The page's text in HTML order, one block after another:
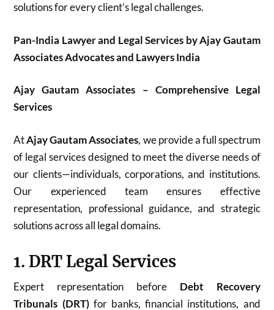
solutions for every client’s legal challenges.
Pan-India Lawyer and Legal Services by Ajay Gautam
Associates Advocates and Lawyers India
Ajay Gautam Associates – Comprehensive Legal
Services
AtAjay Gautam Associates, we provide a full spectrum
of legal services designed to meet the diverse needs of
our clients—individuals, corporations, and institutions.
Our experienced team ensures effective
representation, professional guidance, and strategic
solutions across all legal domains.
1. DRT Legal Services
Expert representation before Debt Recovery
Tribunals (DRT)for banks, financial institutions, and